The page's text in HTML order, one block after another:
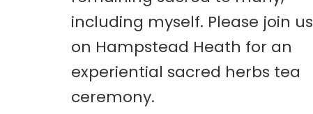
including myself. Please join us
on Hampstead Heath for an
experiential sacred herbs tea
ceremony.